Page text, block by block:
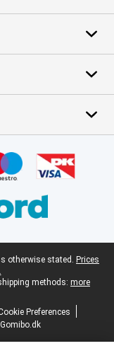
otherwise stated. Prices
methods: more
Preferences